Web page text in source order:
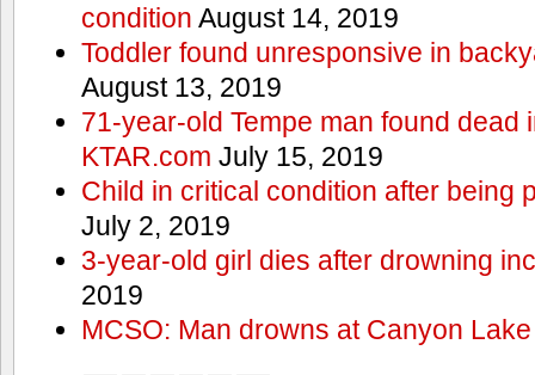
condition August 14, 2019
Toddler found unresponsive in
August 13, 2019
71-year-old Tempe man found dead
KTAR.com July 15, 2019
Child in critical condition after being
July 2, 2019
3-year-old girl dies after drowning
2019
MCSO: Man drowns at Canyon Lake